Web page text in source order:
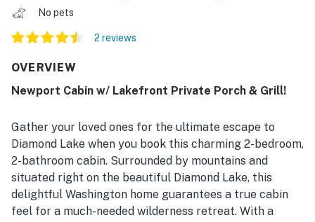
No pets
2 reviews
OVERVIEW
Newport Cabin w/ Lakefront Private Porch & Grill!
Gather your loved ones for the ultimate escape to
Diamond Lake when you book this charming 2-bedroom,
2-bathroom cabin. Surrounded by mountains and
situated right on the beautiful Diamond Lake, this
delightful Washington home guarantees a true cabin
feel for a much-needed wilderness retreat. With a